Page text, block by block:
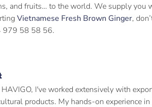
and fruits… to the world. We supply
Vietnamese Fresh Brown Ginger,
979 58 58 56.
I've worked extensively with
products. My hands-on experience